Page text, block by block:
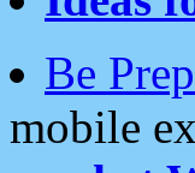
Be
mobile